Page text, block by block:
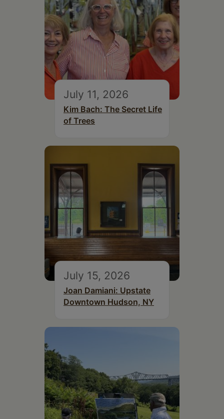
July 11, 2026
Kim Bach: The Secret Life
of Trees
July 15, 2026
Joan Damiani: Upstate
Downtown Hudson, NY